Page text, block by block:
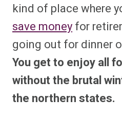
kind of place where
save moneyfor
going out for dinner
You get to enjoy all
without the brutal
the northern states.